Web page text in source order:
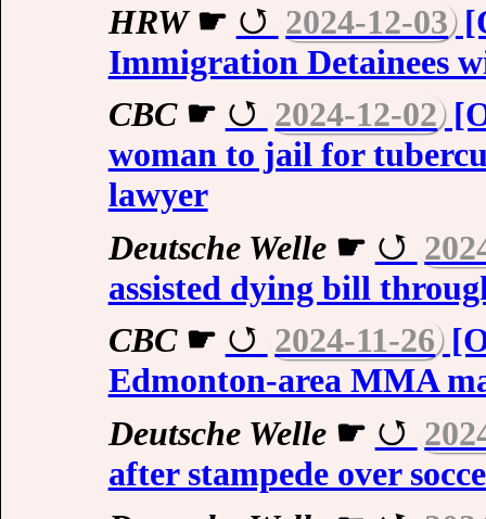
HRW☛ 2024-12-03
Immigration Detainees
CBC☛ 2024-12-02
woman to jail for
lawyer
Deutsche Welle☛
assisted dying bill
CBC☛ 2024-11-26
Edmonton-area MMA
Deutsche Welle☛
after stampede over